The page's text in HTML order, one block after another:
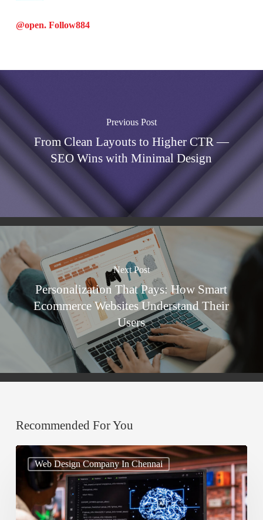
@open. Follow884
Previous Post
From Clean Layouts to Higher CTR —
SEO Wins with Minimal Design
Next Post
Personalization That Pays: How Smart
Ecommerce Websites Understand Their
Users
Recommended For You
Web Design Company In Chennai
AI
Web
Design: